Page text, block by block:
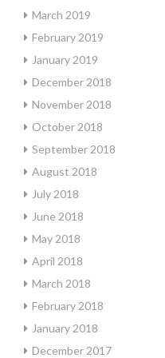
March 2019
February 2019
January 2019
December 2018
November 2018
October 2018
September 2018
August 2018
July 2018
June 2018
May 2018
April 2018
March 2018
February 2018
January 2018
December 2017